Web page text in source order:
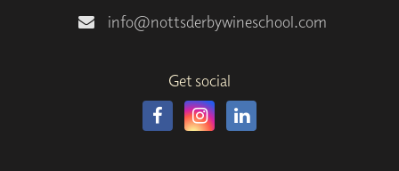
info@nottsderbywineschool.com
Get social